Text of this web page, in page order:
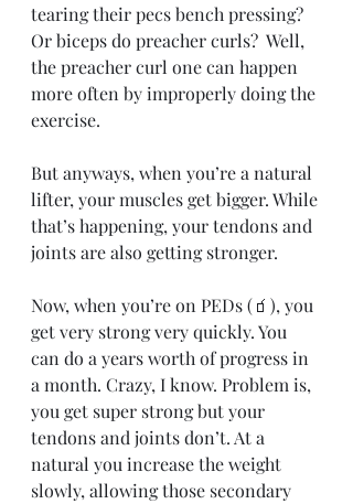
tearing their pecs bench pressing?
Or biceps do preacher curls?  Well,
the preacher curl one can happen
more often by improperly doing the
exercise.
But anyways, when you’re a natural
lifter, your muscles get bigger. While
that’s happening, your tendons and
joints are also getting stronger.
Now, when you’re on PEDs (🧃), you
get very strong very quickly. You
can do a years worth of progress in
a month. Crazy, I know. Problem is,
you get super strong but your
tendons and joints don’t. At a
natural you increase the weight
slowly, allowing those secondary